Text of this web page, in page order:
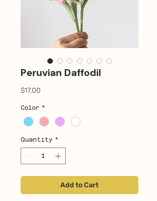
Peruvian Daffodil
$17.00
Color *
Quantity *
Add to Cart